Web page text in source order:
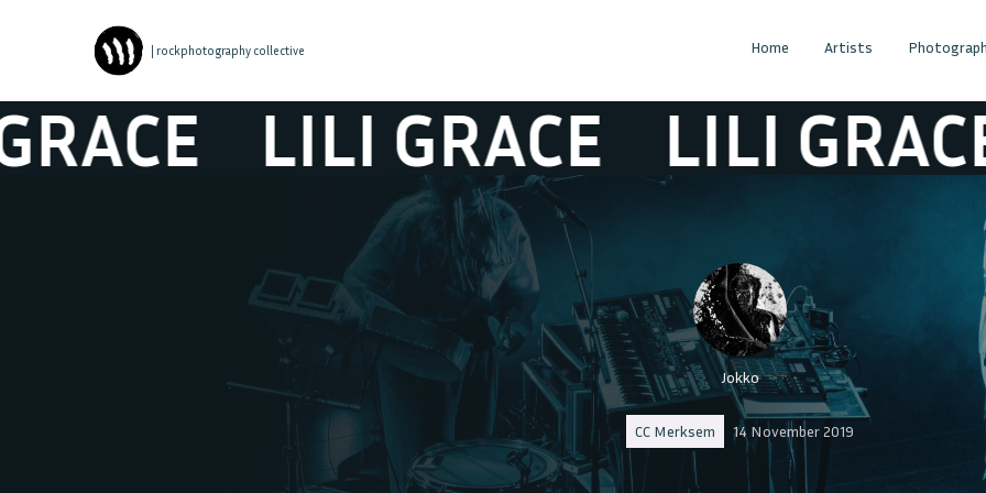
| rockphotography collective Home Artists
LILI GRACE LILI GRACE
Jokko
CC Merksem 14 November 2019